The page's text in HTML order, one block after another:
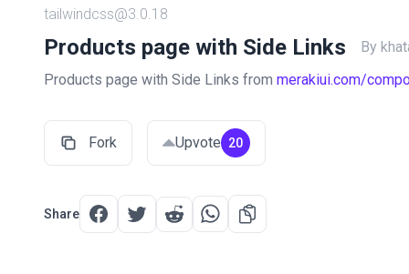
tailwindcss@3.0.18
Products page with Side Links
By
Products page with Side Links from merakiui.com/
Fork Upvote 20
Share